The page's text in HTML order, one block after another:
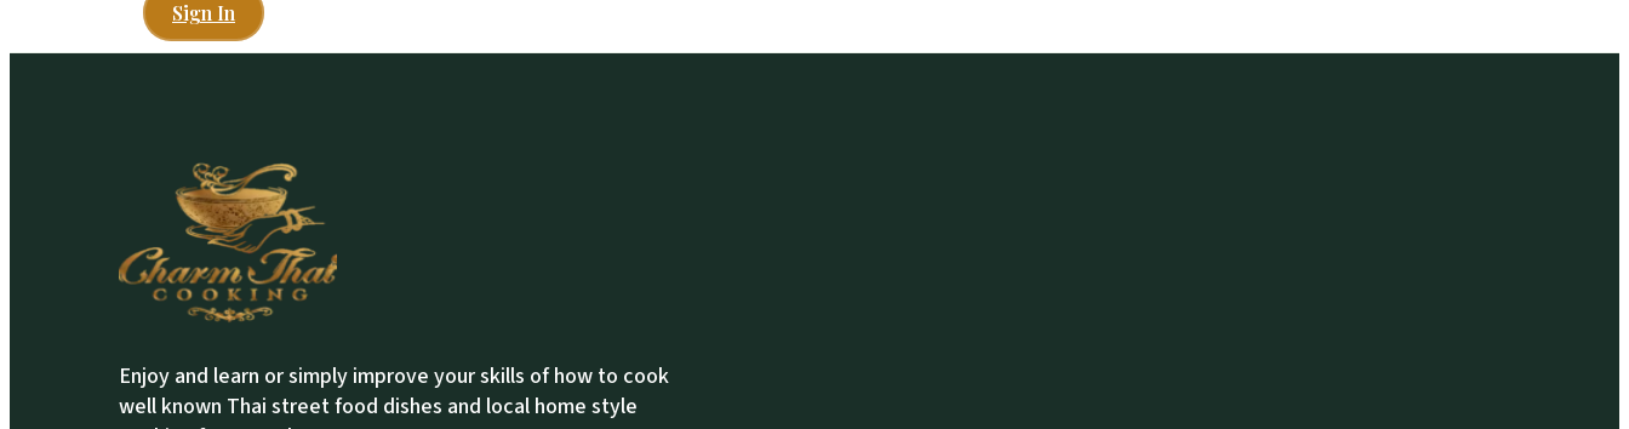
Sign In
Enjoy and learn or simply improve your skills of how to cook
well known Thai street food dishes and local home style